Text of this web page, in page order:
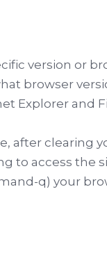
version or
browser
Explorer and
after clearing
access the
q) your